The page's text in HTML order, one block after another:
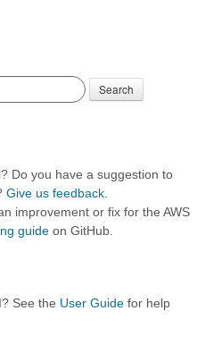
Search
Do you have a suggestion to
Give us feedback
improvement or fix for the AWS
guide on GitHub.
See the User Guide for help